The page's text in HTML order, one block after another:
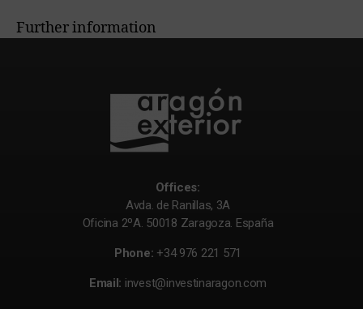
Further information
Offices:
Avda. de Ranillas, 3A
Oficina 2ºA. 50018 Zaragoza. España
Phone: +34 976 221 571
Email: invest@investinaragon.com